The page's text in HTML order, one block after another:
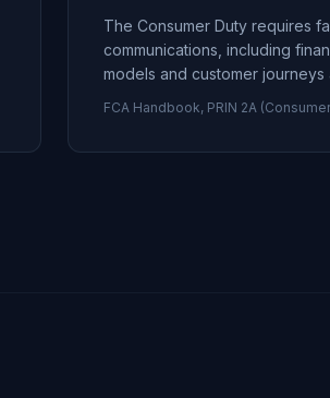
The Consumer Duty requires
communications, including
models and customer journeys
FCA Handbook, PRIN 2A